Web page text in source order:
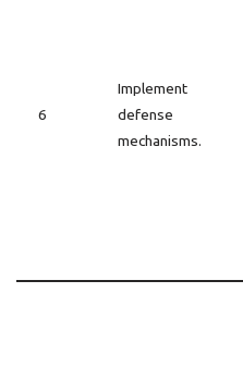
6
Implement
defense
mechanisms.